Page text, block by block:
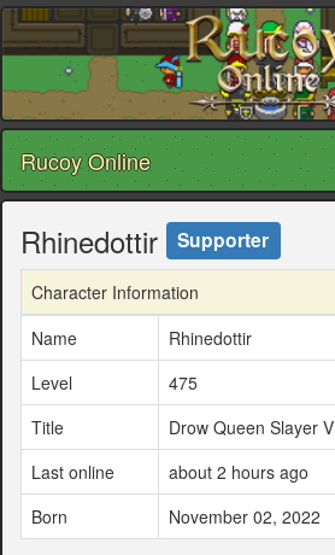
Rucoy Online
Rhinedottir Supporter
Character Information
Name
Rhinedottir
Level
475
Title
Drow Queen Slayer V
Last online
about 2 hours ago
Born
November 02, 2022